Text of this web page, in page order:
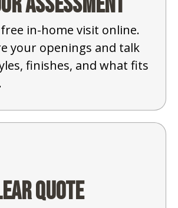
free in-home visit online.
your openings and talk
finishes, and what fits
quote